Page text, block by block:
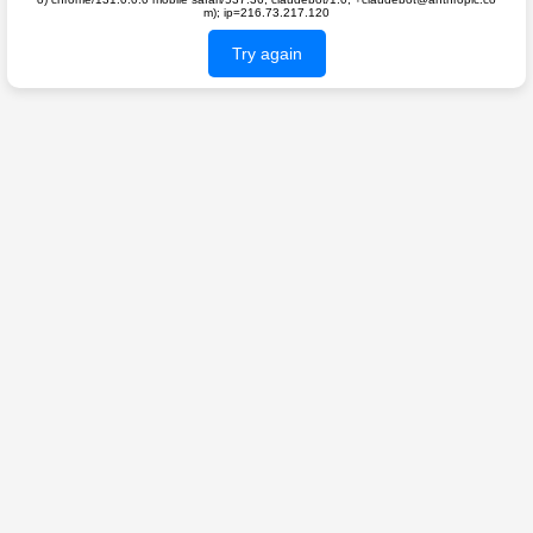
m); ip=216.73.217.120
Try again